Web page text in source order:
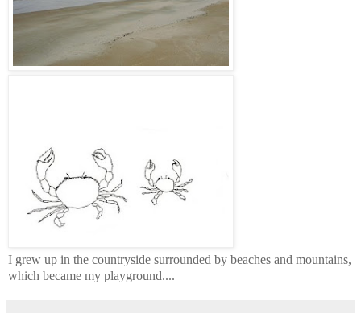
I grew up in the countryside surrounded by beaches and mountains,
which became my playground....